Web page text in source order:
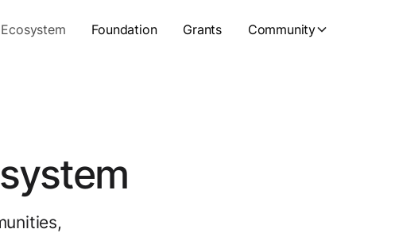
Ecosystem Foundation Grants Community